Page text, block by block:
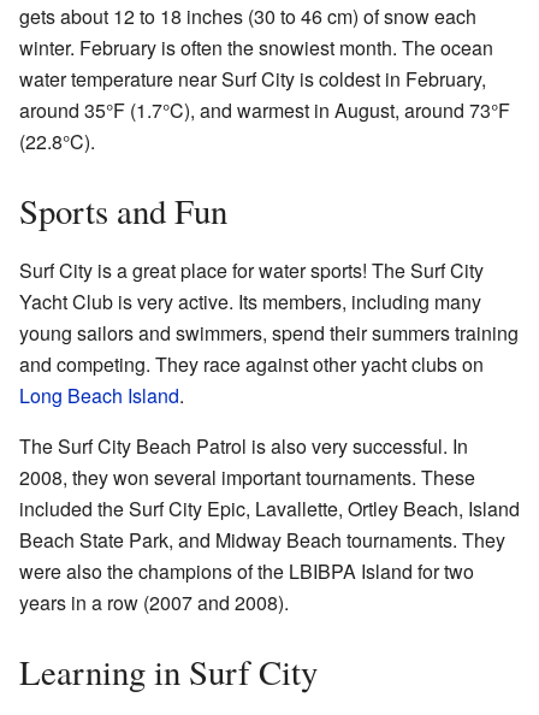
gets about 12 to 18 inches (30 to 46 cm) of snow each
winter. February is often the snowiest month. The ocean
water temperature near Surf City is coldest in February,
around 35°F (1.7°C), and warmest in August, around 73°F
(22.8°C).
Sports and Fun
Surf City is a great place for water sports! The Surf City
Yacht Club is very active. Its members, including many
young sailors and swimmers, spend their summers training
and competing. They race against other yacht clubs on
Long Beach Island.
The Surf City Beach Patrol is also very successful. In
2008, they won several important tournaments. These
included the Surf City Epic, Lavallette, Ortley Beach, Island
Beach State Park, and Midway Beach tournaments. They
were also the champions of the LBIBPA Island for two
years in a row (2007 and 2008).
Learning in Surf City